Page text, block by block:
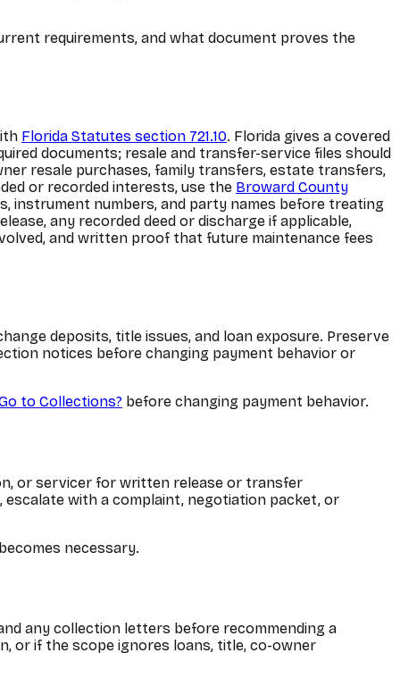
requirements, and what document proves the
Florida Statutes section 721.10. Florida gives a covered
documents; resale and transfer-service files should
resale purchases, family transfers, estate transfers,
or recorded interests, use the Broward County
instrument numbers, and party names before treating
any recorded deed or discharge if applicable,
and written proof that future maintenance fees
deposits, title issues, and loan exposure. Preserve
notices before changing payment behavior or
to Collections? before changing payment behavior.
or servicer for written release or transfer
with a complaint, negotiation packet, or
necessary.
any collection letters before recommending a
or if the scope ignores loans, title, co-owner